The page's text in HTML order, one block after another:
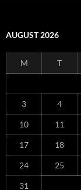
AUGUST 2026
M T
3 4
10 11
17 18
24 25
31